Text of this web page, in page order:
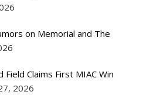
on Memorial and The
Field Claims First MIAC Win
2026